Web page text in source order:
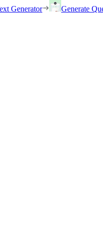
Generator
Generate